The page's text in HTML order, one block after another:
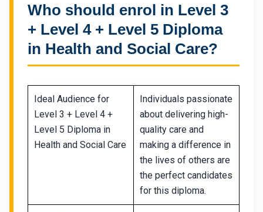
Who should enrol in Level 3
+ Level 4 + Level 5 Diploma
in Health and Social Care?
Ideal Audience for
Level 3 + Level 4 +
Level 5 Diploma in
Health and Social Care
Individuals passionate
about delivering high-
quality care and
making a difference in
the lives of others are
the perfect candidates
for this diploma.